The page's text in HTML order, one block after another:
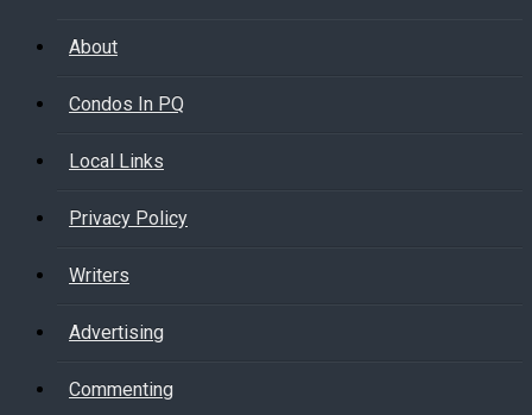
About
Condos In PQ
Local Links
Privacy Policy
Writers
Advertising
Commenting